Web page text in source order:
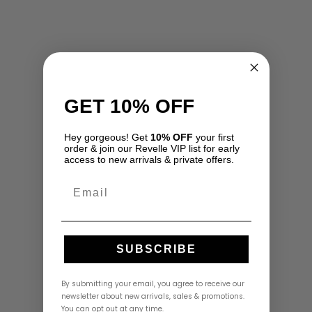
GET 10% OFF
Hey gorgeous! Get 10% OFF your first
order & join our Revelle VIP list for early
access to new arrivals & private offers.
SUBSCRIBE
By submitting your email, you agree to receive our
newsletter about new arrivals, sales & promotions.
You can opt out at any time.